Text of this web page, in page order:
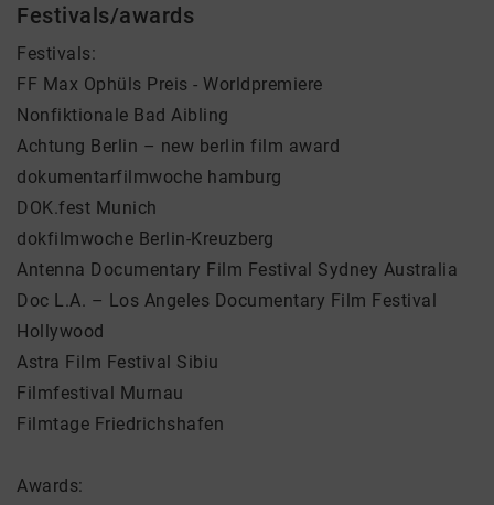
Festivals/awards
Festivals:
FF Max Ophüls Preis - Worldpremiere
Nonfiktionale Bad Aibling
Achtung Berlin – new berlin film award
dokumentarfilmwoche hamburg
DOK.fest Munich
dokfilmwoche Berlin-Kreuzberg
Antenna Documentary Film Festival Sydney Australia
Doc L.A. – Los Angeles Documentary Film Festival
Hollywood
Astra Film Festival Sibiu
Filmfestival Murnau
Filmtage Friedrichshafen
Awards: